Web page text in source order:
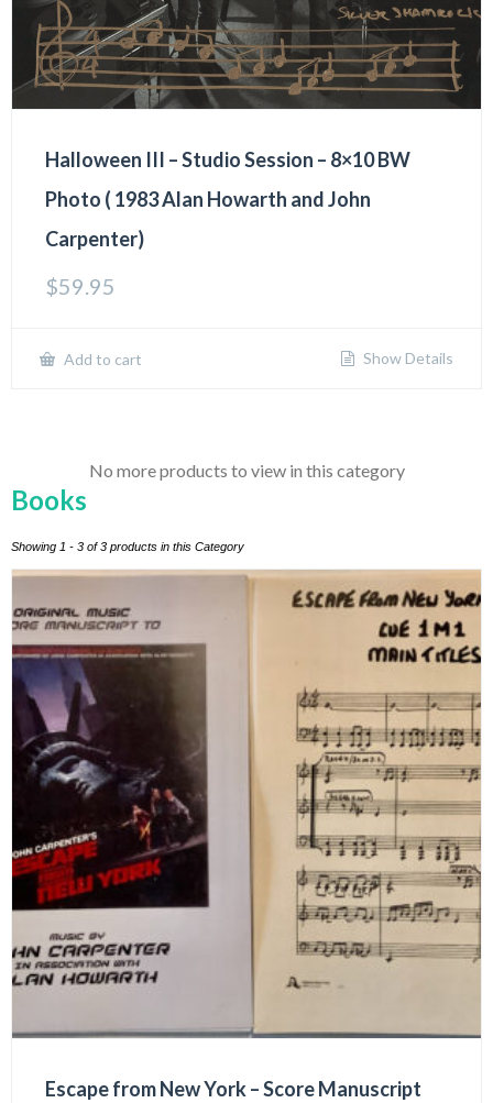
Halloween III – Studio Session – 8×10 BW
Photo ( 1983 Alan Howarth and John
Carpenter)
$59.95
Add to cart Show Details
No more products to view in this category
Books
Showing 1 - 3 of 3 products in this Category
Escape from New York – Score Manuscript